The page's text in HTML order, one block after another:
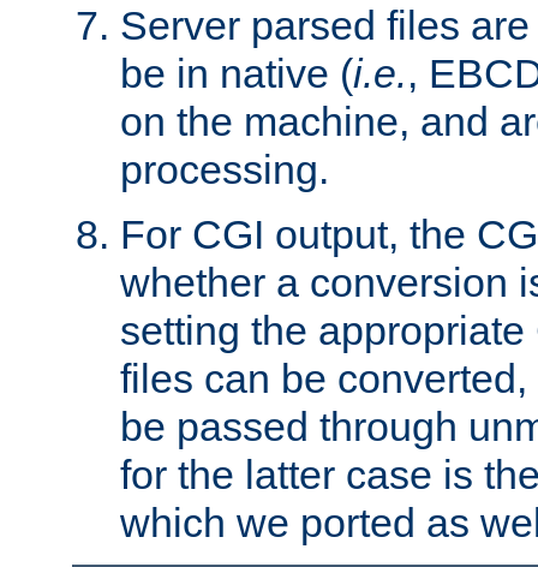
Server parsed files
be in native (i.e.,
on the machine, and
processing.
For CGI output, the
whether a conversion
setting the
files can be
be passed through
for the latter case is
which we ported as